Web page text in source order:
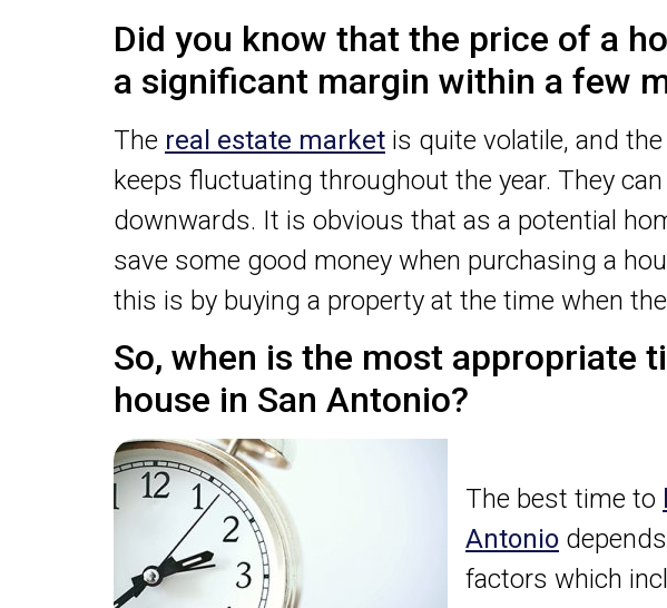
Did you know that the price of a
a significant margin within a few
The real estate market is quite volatile, and
keeps fluctuating throughout the year. They
downwards. It is obvious that as a potential
save some good money when purchasing a
this is by buying a property at the time when
So, when is the most appropriate
house in San Antonio?
The best time to
Antonio
factors which